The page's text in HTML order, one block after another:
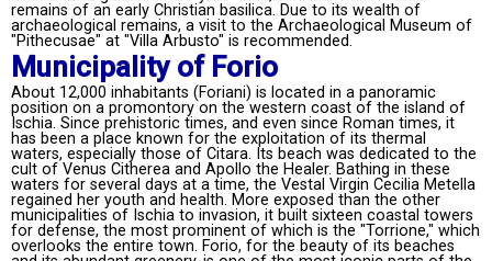
remains of an early Christian basilica. Due to its wealth of
archaeological remains, a visit to the Archaeological Museum of
"Pithecusae" at "Villa Arbusto" is recommended.
Municipality of Forio
About 12,000 inhabitants (Foriani) is located in a panoramic
position on a promontory on the western coast of the island of
Ischia. Since prehistoric times, and even since Roman times, it
has been a place known for the exploitation of its thermal
waters, especially those of Citara. Its beach was dedicated to the
cult of Venus Citherea and Apollo the Healer. Bathing in these
waters for several days at a time, the Vestal Virgin Cecilia Metella
regained her youth and health. More exposed than the other
municipalities of Ischia to invasion, it built sixteen coastal towers
for defense, the most prominent of which is the "Torrione," which
overlooks the entire town. Forio, for the beauty of its beaches